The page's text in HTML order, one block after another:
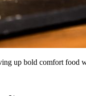
up bold comfort food